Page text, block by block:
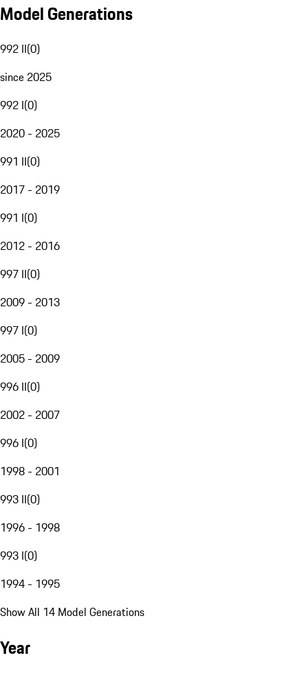
Model Generations
992 II(0)
since 2025
992 I(0)
2020 - 2025
991 II(0)
2017 - 2019
991 I(0)
2012 - 2016
997 II(0)
2009 - 2013
997 I(0)
2005 - 2009
996 II(0)
2002 - 2007
996 I(0)
1998 - 2001
993 II(0)
1996 - 1998
993 I(0)
1994 - 1995
Show All 14 Model Generations
Year